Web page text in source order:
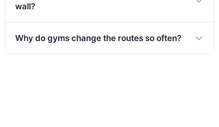
wall?
Why do gyms change the routes so often?